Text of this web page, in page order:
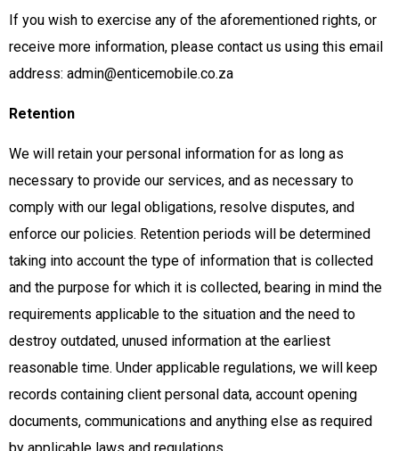
If you wish to exercise any of the aforementioned rights, or
receive more information, please contact us using this email
address: admin@enticemobile.co.za
Retention
We will retain your personal information for as long as
necessary to provide our services, and as necessary to
comply with our legal obligations, resolve disputes, and
enforce our policies. Retention periods will be determined
taking into account the type of information that is collected
and the purpose for which it is collected, bearing in mind the
requirements applicable to the situation and the need to
destroy outdated, unused information at the earliest
reasonable time. Under applicable regulations, we will keep
records containing client personal data, account opening
documents, communications and anything else as required